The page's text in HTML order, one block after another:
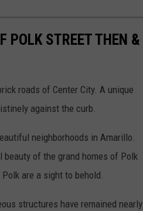
POLK STREET THEN &
roads of Center City. A unique
against the curb.
neighborhoods in Amarillo.
of the grand homes of Polk
are a sight to behold.
structures have remained nearly